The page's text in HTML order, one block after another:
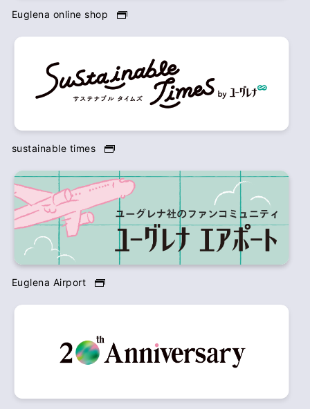
Euglena online shop
sustainable times
Euglena Airport